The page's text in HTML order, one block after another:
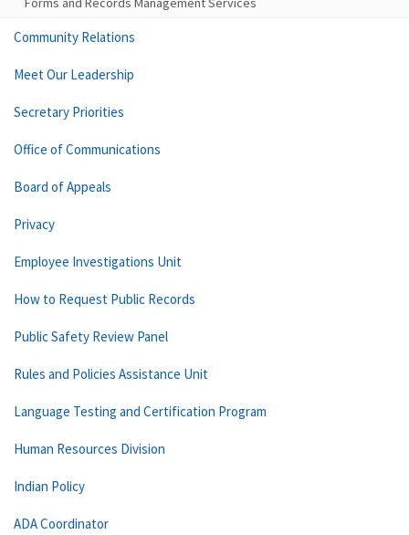
Community Relations
Meet Our Leadership
Secretary Priorities
Office of Communications
Board of Appeals
Privacy
Employee Investigations Unit
How to Request Public Records
Public Safety Review Panel
Rules and Policies Assistance Unit
Language Testing and Certification Program
Human Resources Division
Indian Policy
ADA Coordinator